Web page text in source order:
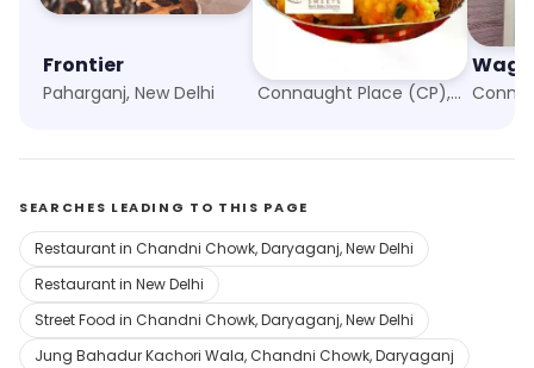
Frontier
Paharganj, New Delhi
Hira Sweets
Connaught Place (CP), New Delhi
SEARCHES LEADING TO THIS PAGE
Restaurant in Chandni Chowk, Daryaganj, New Delhi
Restaurant in New Delhi
Street Food in Chandni Chowk, Daryaganj, New Delhi
Jung Bahadur Kachori Wala, Chandni Chowk, Daryaganj